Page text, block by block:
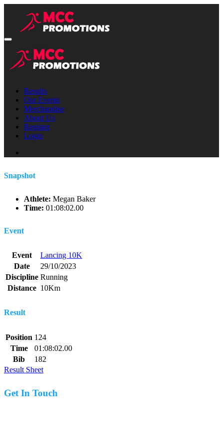
Results
Our Events
Merchandise
About Us
Register
Login
Snapshot
Athlete: Megan Baker
Time: 01:08:02.00
Event
Event
Lancing 10K
Date
29/10/2023
Discipline Running
Distance 10Km
Result
Position 124
Time
01:08:02.00
Bib
182
Result Sheet
Get In Touch